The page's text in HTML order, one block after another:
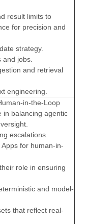
result limits to
for precision and
strategy.
and jobs.
and retrieval
engineering.
in-the-Loop
in balancing agentic
escalations.
for human-in-
role in ensuring
and model-
that reflect real-